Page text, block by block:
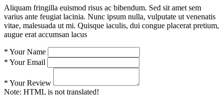
Aliquam fringilla euismod risus ac bibendum. Sed sit amet sem
varius ante feugiat lacinia. Nunc ipsum nulla, vulputate ut venenatis
vitae, malesuada ut mi. Quisque iaculis, dui congue placerat pretium,
augue erat accumsan lacus
* Your Name
* Your Email
* Your Review
Note: HTML is not translated!